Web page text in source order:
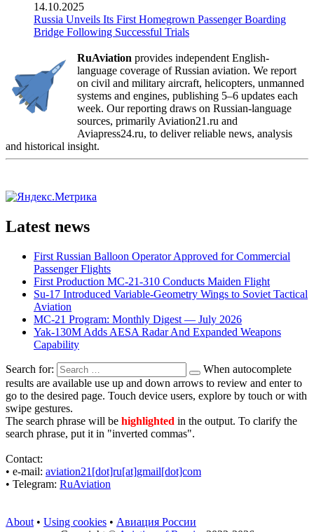
14.10.2025
Russia Unveils Its First Homegrown Passenger Boarding
Bridge Following Successful Trials
RuAviation provides independent English-
language coverage of Russian aviation. We report
on civil and military aircraft, helicopters, unmanned
systems and engines, publishing 5–6 updates each
week. Our reporting draws on Russian-language
sources, primarily Aviation21.ru and
Aviapress24.ru, to deliver reliable news, analysis
and historical insight.
Latest news
First Russian Balloon Operator Approved for Commercial
Passenger Flights
First Production MC-21-310 Conducts Maiden Flight
Su-17 Introduced Variable-Geometry Wings to Soviet Tactical
Aviation
MC-21 Program: Monthly Digest — July 2026
Yak-130M Adds AESA Radar And Expanded Weapons
Capability
Search for:
When autocomplete
results are available use up and down arrows to review and enter to
go to the desired page. Touch device users, explore by touch or with
swipe gestures.
The search phrase will be highlighted in the output. To clarify the
search phrase, put it in "inverted commas".
Contact:
• е-mail: aviation21[dot]ru[at]gmail[dot]com
• Telegram: RuAviation
About • Using cookies • Авиация России